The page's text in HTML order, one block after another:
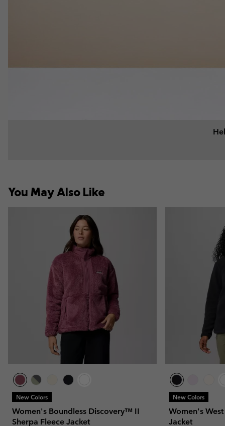
You May Also Like
New Colors
Women's Boundless Discovery™ II
Sherpa Fleece Jacket
New Colors
Women's
Jacket